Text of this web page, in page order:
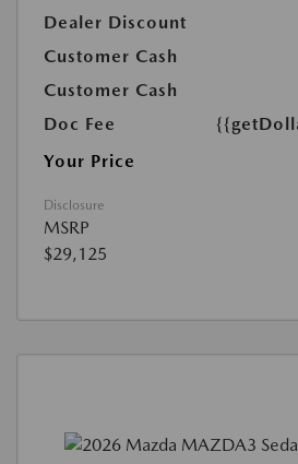
Dealer Discount
Customer Cash
Customer Cash
Doc Fee
Your Price
Disclosure
MSRP
$29,125